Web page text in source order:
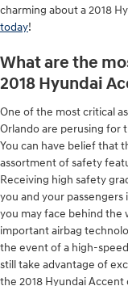
charming about a 2018
today!
What are the
2018 Hyundai
One of the most critical
Orlando are perusing for
You can have belief that
assortment of safety
Receiving high safety
you and your
you may face behind the
important airbag
the event of a high-
still take advantage of
the 2018 Hyundai